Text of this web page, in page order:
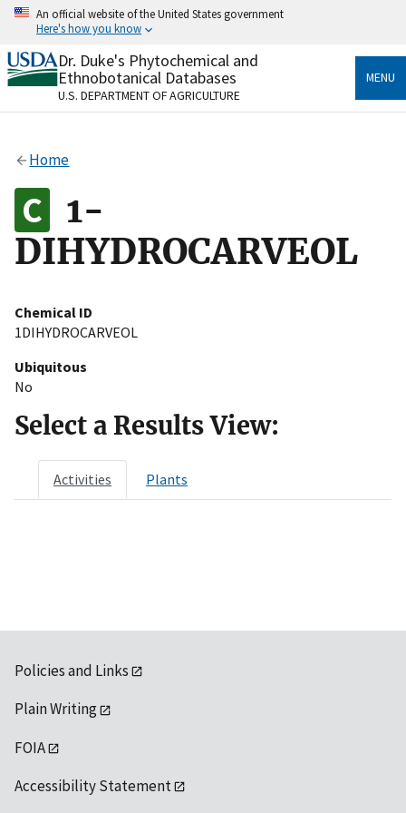
Skip
content
An official website of the United States government
Here's how you know
Official websites use .gov
A.govwebsite belongs to an official government
organization in the United States.
Alock
on official, secure websites.
Dr. Duke's Phytochemical and
Ethnobotanical Databases
U.S. DEPARTMENT OF AGRICULTURE
MENU
Home
1-
DIHYDROCARVEOL
Chemical ID
1DIHYDROCARVEOL
Ubiquitous
No
Select a Results View:
Activities Plants
Policies and Links
Plain Writing
FOIA
Accessibility Statement